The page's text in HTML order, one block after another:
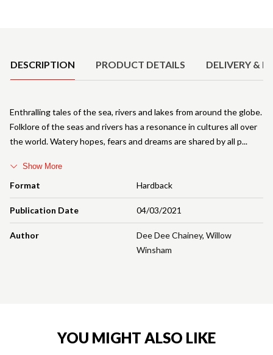
DESCRIPTION PRODUCT DETAILS DELIVERY &
Format Hardback
Publication Date 04/03/2021
Author Dee Dee Chainey, Willow
Winsham
Enthralling tales of the sea, rivers and lakes from around the globe.
Folklore of the seas and rivers has a resonance in cultures all over
the world. Watery hopes, fears and dreams are shared by all p
Show More
YOU MIGHT ALSO LIKE